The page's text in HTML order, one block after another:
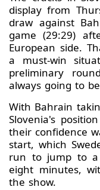
display from
draw against
game (29:29)
European side.
a must-win
preliminary
always going to
With Bahrain
Slovenia's
their confidence
start, which
run to jump to a
eight minutes,
the show.